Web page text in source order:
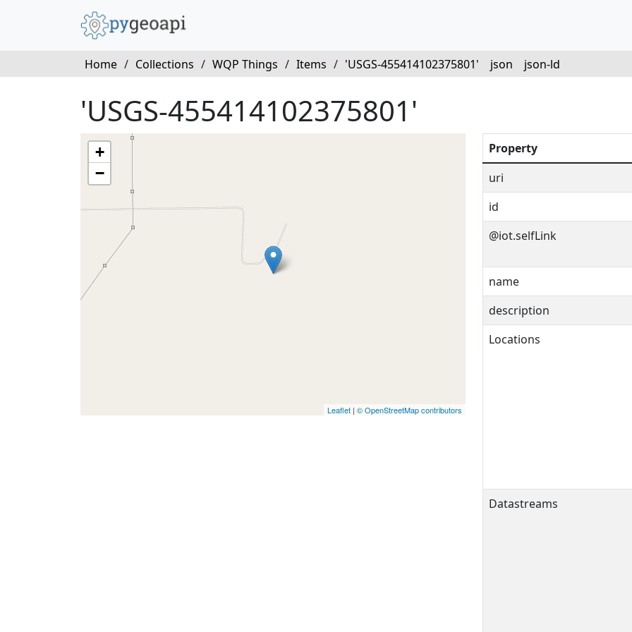
Home / Collections / WQP Things / Items / 'USGS-455414102375801' json json-ld
'USGS-455414102375801'
+
−
Leaflet | © OpenStreetMap contributors
Property
uri
id
@iot.selfLink
name
description
Locations
Datastreams